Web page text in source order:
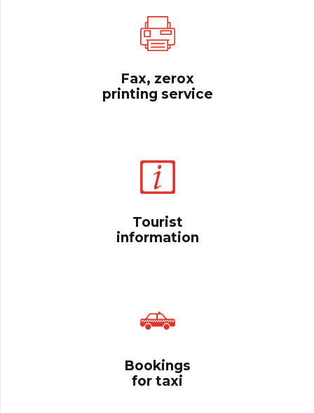
Fax, zerox
printing service
Tourist
information
Bookings
for taxi